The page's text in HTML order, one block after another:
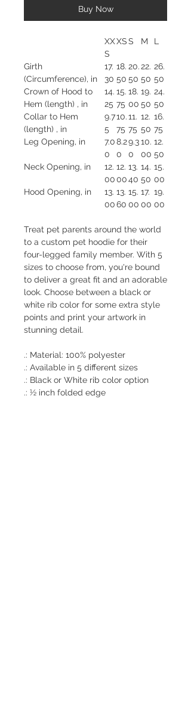
Buy Now
XX
S
XSS M L
Girth
(Circumference), in
17.
30
18.
50
20.
50
22.
50
26.
50
Crown of Hood to
Hem (length) , in
14.
25
15.
75
18.
00
19.
50
24.
50
Collar to Hem
(length) , in
9.7
5
10.
75
11.
75
12.
50
16.
75
Leg Opening, in
7.0
0
8.2
0
9.3
0
10.
00
12.
50
Neck Opening, in
12.
00
12.
00
13.
40
14.
50
15.
00
Hood Opening, in
13.
00
13.
60
15.
00
17.
00
19.
00
Treat pet parents around the world
to a custom pet hoodie for their
four-legged family member. With 5
sizes to choose from, you're bound
to deliver a great fit and an adorable
look. Choose between a black or
white rib color for some extra style
points and print your artwork in
stunning detail.
.: Material: 100% polyester
.: Available in 5 different sizes
.: Black or White rib color option
.: ½ inch folded edge